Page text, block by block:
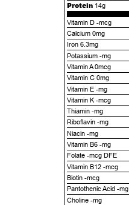
Protein 14g
Vitamin D -mcg
Calcium 0mg
Iron 6.3mg
Potassium -mg
Vitamin A 0mcg
Vitamin C 0mg
Vitamin E -mg
Vitamin K -mcg
Thiamin -mg
Riboflavin -mg
Niacin -mg
Vitamin B6 -mg
Folate -mcg DFE
Vitamin B12 -mcg
Biotin -mcg
Pantothenic Acid -mg
Choline -mg